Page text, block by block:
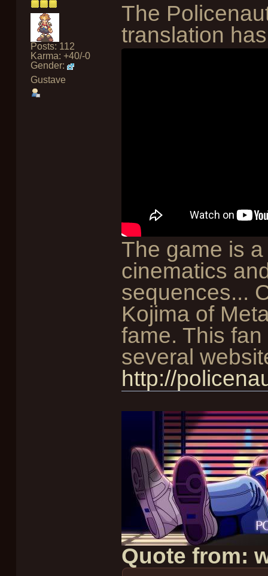
Posts: 112
Karma: +40/-0
Gender:
Gustave
The
translation
The game is
cinematics
sequences...
Kojima of
fame. This
several
http://
Quote from: